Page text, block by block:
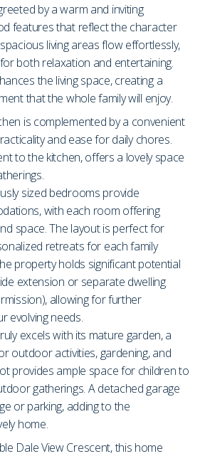
by a warm and inviting
features that reflect the character
living areas flow effortlessly,
both relaxation and entertaining.
the living space, creating a
that the whole family will enjoy.
is complemented by a convenient
and ease for daily chores.
to the kitchen, offers a lovely space
sized bedrooms provide
with each room offering
space. The layout is perfect for
retreats for each family
property holds significant potential
extension or separate dwelling
allowing for further
evolving needs.
excels with its mature garden, a
outdoor activities, gardening, and
provides ample space for children to
gatherings. A detached garage
or parking, adding to the
home.
Dale View Crescent, this home